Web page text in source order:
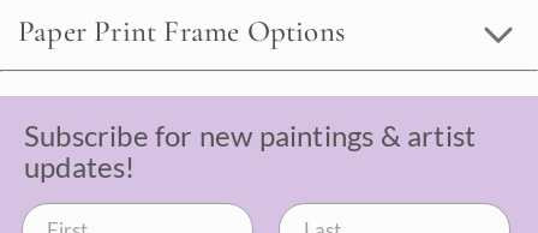
Paper Print Frame Options
Subscribe for new paintings & artist
updates!